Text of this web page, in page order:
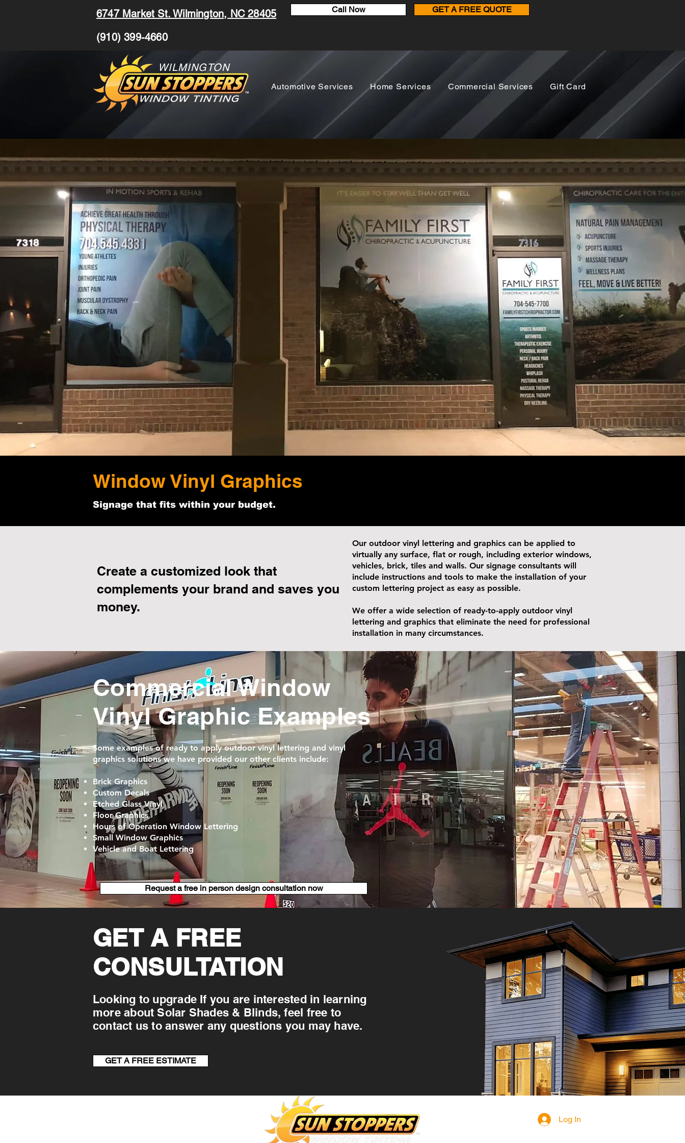
6747 Market St. Wilmington, NC 28405 Call Now GET A FREE QUOTE
(910) 399-4660
WILMINGTON
Automotive Services Home Services Commercial Services Gift Card
Window Vinyl Graphics
Signage that fits within your budget.
Create a customized look that
complements your brand and saves you
money.
Our outdoor vinyl lettering and graphics can be applied to
virtually any surface, flat or rough, including exterior windows,
vehicles, brick, tiles and walls. Our signage consultants will
include instructions and tools to make the installation of your
custom lettering project as easy as possible.
We offer a wide selection of ready-to-apply outdoor vinyl
lettering and graphics that eliminate the need for professional
installation in many circumstances.
Commercial Window
Vinyl Graphic Examples
Some examples of ready to apply outdoor vinyl lettering and vinyl
graphics solutions we have provided our other clients include:
Brick Graphics
Custom Decals
Etched Glass Vinyl
Floor Graphics
Hours of Operation Window Lettering
Small Window Graphics
Vehicle and Boat Lettering
Request a free in person design consultation now
GET A FREE
CONSULTATION
Looking to upgrade If you are interested in learning
more about Solar Shades & Blinds, feel free to
contact us to answer any questions you may have.
GET A FREE ESTIMATE
Log In